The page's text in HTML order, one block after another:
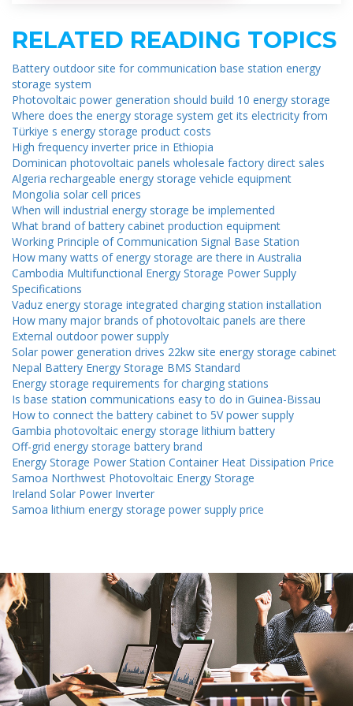
RELATED READING TOPICS
Battery outdoor site for communication base station energy
storage system
Photovoltaic power generation should build 10 energy storage
Where does the energy storage system get its electricity from
Türkiye s energy storage product costs
High frequency inverter price in Ethiopia
Dominican photovoltaic panels wholesale factory direct sales
Algeria rechargeable energy storage vehicle equipment
Mongolia solar cell prices
When will industrial energy storage be implemented
What brand of battery cabinet production equipment
Working Principle of Communication Signal Base Station
How many watts of energy storage are there in Australia
Cambodia Multifunctional Energy Storage Power Supply
Specifications
Vaduz energy storage integrated charging station installation
How many major brands of photovoltaic panels are there
External outdoor power supply
Solar power generation drives 22kw site energy storage cabinet
Nepal Battery Energy Storage BMS Standard
Energy storage requirements for charging stations
Is base station communications easy to do in Guinea-Bissau
How to connect the battery cabinet to 5V power supply
Gambia photovoltaic energy storage lithium battery
Off-grid energy storage battery brand
Energy Storage Power Station Container Heat Dissipation Price
Samoa Northwest Photovoltaic Energy Storage
Ireland Solar Power Inverter
Samoa lithium energy storage power supply price